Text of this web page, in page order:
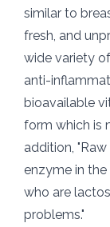
similar to
fresh, and
wide variety
anti-
bioavailable
form which is
addition,
enzyme in
who are
problems."